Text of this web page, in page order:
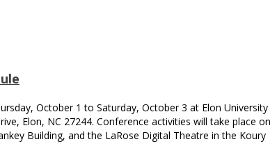
October 1 to Saturday, October 3 at Elon University
Elon, NC 27244. Conference activities will take place on
Building, and the LaRose Digital Theatre in the Koury